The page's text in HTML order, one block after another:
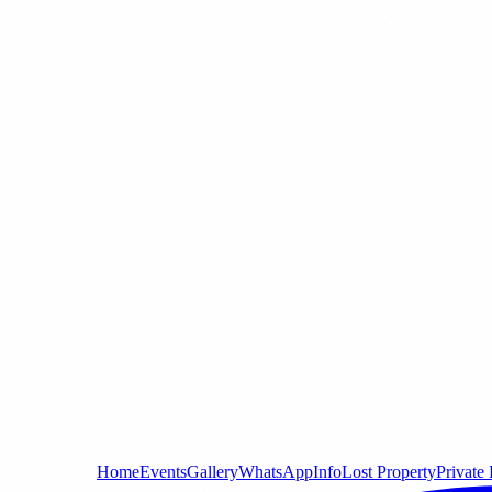
HomeEventsGalleryWhatsAppInfoLost PropertyPrivate